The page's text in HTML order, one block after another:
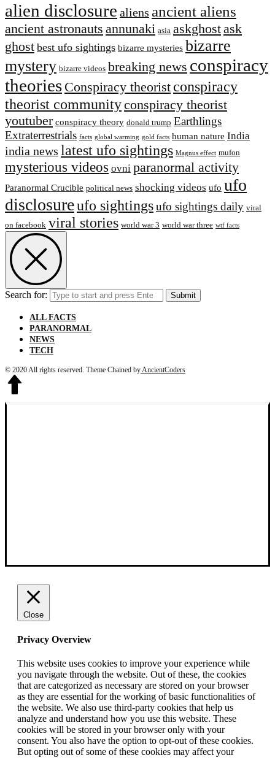
alien disclosure aliens ancient aliens
ancient astronauts annunaki asia askghostask
ghost best ufo sightings bizarre mysteries bizarre
mystery bizarre videos breaking news conspiracy
theories Conspiracy theorist conspiracy
theorist communityconspiracy theorist
youtuber conspiracy theory donald trump Earthlings
Extraterrestrial‬s facts global warming gold facts human nature India
india news latest ufo sightings Magnus effect mufon
mysterious videos ovni paranormal activity
Paranormal Crucible political news shocking videos ufo ufo
disclosureufo sightingsufo sightings daily viral
on facebook viral stories world war 3 world war three wtf facts
Search for: Submit
ALL FACTS
PARANORMAL
NEWS
TECH
© 2020 All rights reserved. Theme Chained byAncientCoders
Close
Privacy Overview
This website uses cookies to improve your experience while
you navigate through the website. Out of these, the cookies
that are categorized as necessary are stored on your browser
as they are essential for the working of basic functionalities of
the website. We also use third-party cookies that help us
analyze and understand how you use this website. These
cookies will be stored in your browser only with your
consent. You also have the option to opt-out of these cookies.
But opting out of some of these cookies may affect your